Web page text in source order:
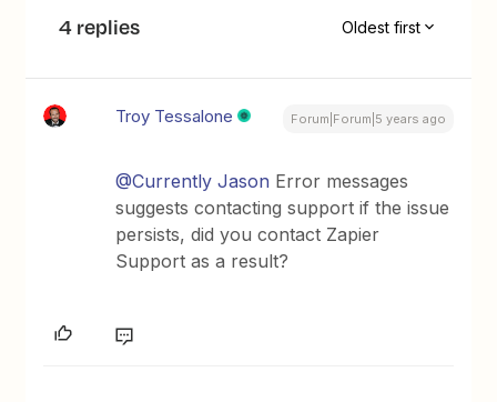
4 replies Oldest first
Troy Tessalone Forum|Forum|5 years ago
@Currently Jason Error messages
suggests contacting support if the issue
persists, did you contact Zapier
Support as a result?